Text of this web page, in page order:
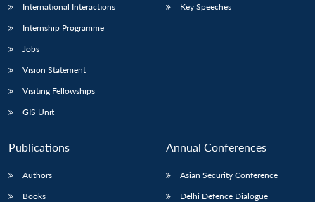
International Interactions
Internship Programme
Jobs
Vision Statement
Visiting Fellowships
GIS Unit
Key Speeches
Publications
Authors
Books
Annual Conferences
Asian Security Conference
Delhi Defence Dialogue